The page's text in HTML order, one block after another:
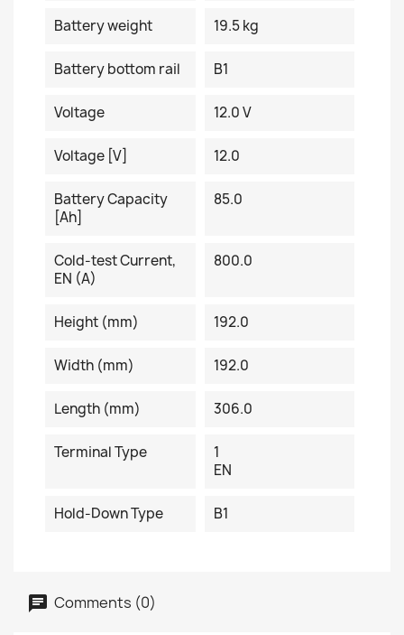
Battery weight 19.5 kg
Battery bottom rail B1
Voltage 12.0 V
Voltage [V] 12.0
Battery Capacity
[Ah]
85.0
Cold-test Current,
EN (A)
800.0
Height (mm) 192.0
Width (mm) 192.0
Length (mm) 306.0
Terminal Type
1
EN
Hold-Down Type B1
Comments (0)